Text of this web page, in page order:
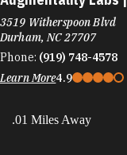
3519 Witherspoon Blvd
Durham, NC 27707
Phone: (919) 748-4578
Learn More4.9
.01 Miles Away